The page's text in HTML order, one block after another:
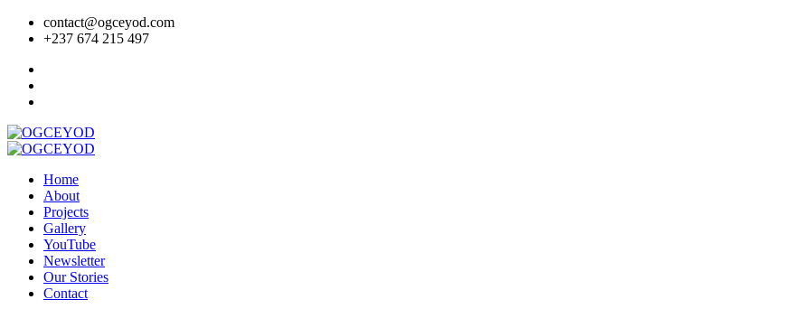
contact@ogceyod.com
+237 674 215 497
Home
About
Projects
Gallery
YouTube
Newsletter
Our Stories
Contact